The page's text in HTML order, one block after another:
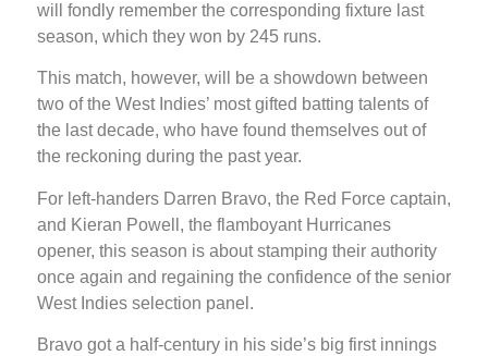
will fondly remember the corresponding fixture last
season, which they won by 245 runs.
This match, however, will be a showdown between
two of the West Indies’ most gifted batting talents of
the last decade, who have found themselves out of
the reckoning during the past year.
For left-handers Darren Bravo, the Red Force captain,
and Kieran Powell, the flamboyant Hurricanes
opener, this season is about stamping their authority
once again and regaining the confidence of the senior
West Indies selection panel.
Bravo got a half-century in his side’s big first innings